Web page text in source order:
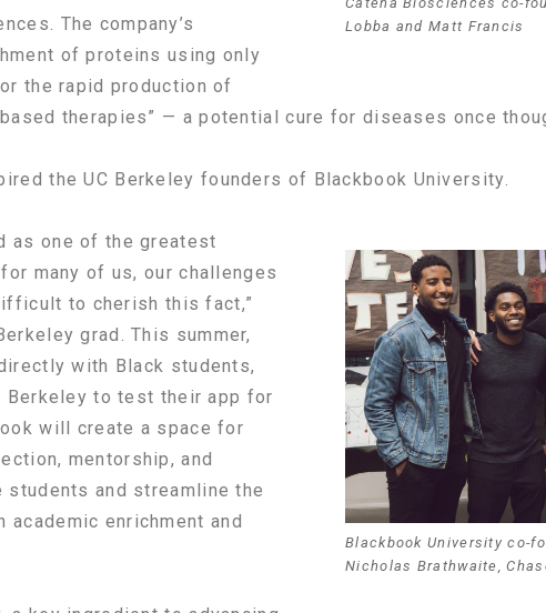
Lobba and Matt Francis
The company’s
of proteins using only
the rapid production of
therapies” — a potential cure for diseases once
the UC Berkeley founders of Blackbook University.
Blackbook University co-
Nicholas Brathwaite,
as one of the greatest
many of us, our challenges
to cherish this fact,”
grad. This summer,
with Black students,
to test their app for
will create a space for
mentorship, and
and streamline the
enrichment and